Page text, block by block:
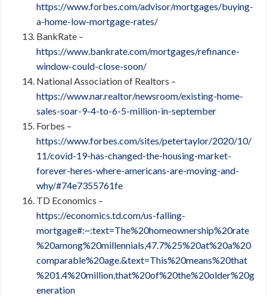
https://www.forbes.com/advisor/mortgages/buying-
a-home-low-mortgage-rates/
BankRate –
https://www.bankrate.com/mortgages/refinance-
window-could-close-soon/
National Association of Realtors –
https://www.nar.realtor/newsroom/existing-home-
sales-soar-9-4-to-6-5-million-in-september
Forbes –
https://www.forbes.com/sites/petertaylor/2020/10/
11/covid-19-has-changed-the-housing-market-
forever-heres-where-americans-are-moving-and-
why/#74e7355761fe
TD Economics –
https://economics.td.com/us-falling-
mortgage#:~:text=The%20homeownership%20rate
%20among%20millennials,47.7%25%20at%20a%20
comparable%20age.&text=This%20means%20that
%201.4%20million,that%20of%20the%20older%20g
eneration